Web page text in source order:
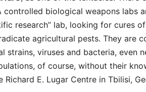
controlled biological weapons labs
research” lab, looking for cures
agricultural pests. They are
strains, viruses and bacteria, even
of course, without their
Richard E. Lugar Centre in Tbilisi,